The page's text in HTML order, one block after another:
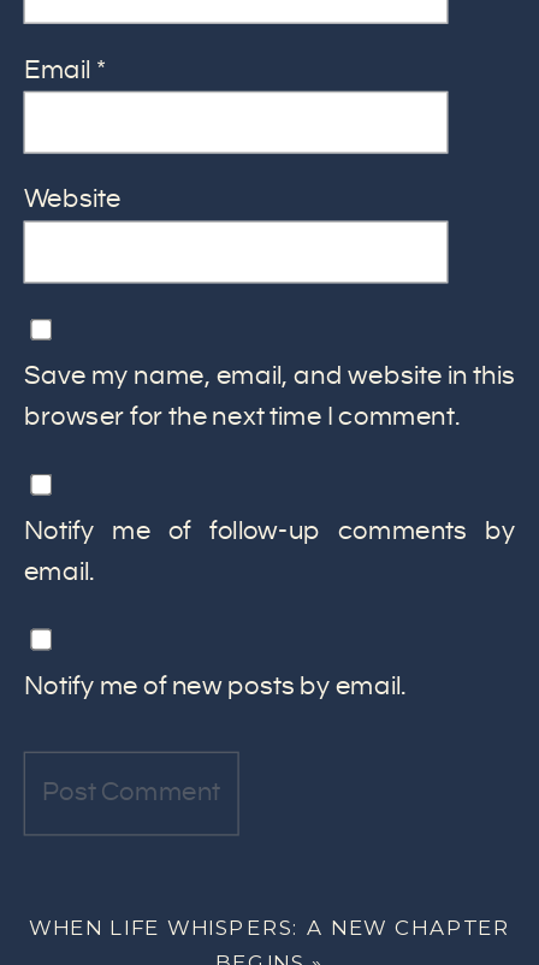
Email *
Website
Save my name, email, and website in this
browser for the next time I comment.
Notify me of follow-up comments by
email.
Notify me of new posts by email.
WHEN LIFE WHISPERS: A NEW CHAPTER